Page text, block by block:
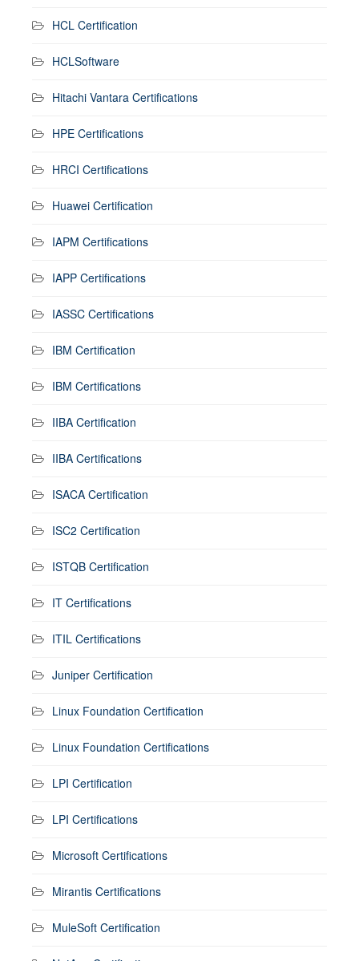
HCL Certification
HCLSoftware
Hitachi Vantara Certifications
HPE Certifications
HRCI Certifications
Huawei Certification
IAPM Certifications
IAPP Certifications
IASSC Certifications
IBM Certification
IBM Certifications
IIBA Certification
IIBA Certifications
ISACA Certification
ISC2 Certification
ISTQB Certification
IT Certifications
ITIL Certifications
Juniper Certification
Linux Foundation Certification
Linux Foundation Certifications
LPI Certification
LPI Certifications
Microsoft Certifications
Mirantis Certifications
MuleSoft Certification